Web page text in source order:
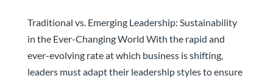
Traditional vs. Emerging Leadership: Sustainability
in the Ever-Changing World With the rapid and
ever-evolving rate at which business is shifting,
leaders must adapt their leadership styles to ensure